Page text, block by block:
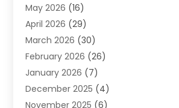
Audiologist(1)
Automotive(57)
Baby Food(1)
Bail Bond (2)
Bail Bonds(9)
Bathroom Remodeler
May 2026 (16)
April 2026 (29)
March 2026 (30)
February 2026 (26)
January 2026 (7)
December 2025 (4)
November 2025 (6)